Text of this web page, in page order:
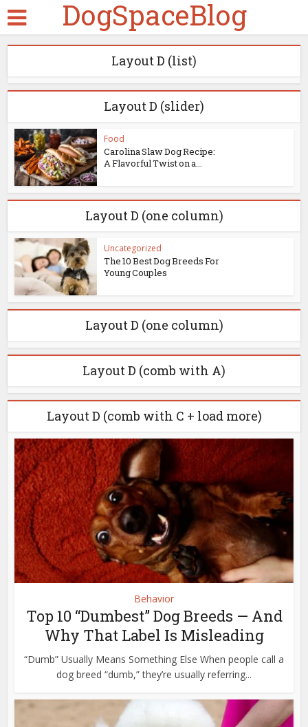
DogSpaceBlog
Layout D (list)
Layout D (slider)
Food
Carolina Slaw Dog Recipe:
A Flavorful Twist on a...
Layout D (one column)
Uncategorized
The 10 Best Dog Breeds For
Young Couples
Layout D (one column)
Layout D (comb with A)
Layout D (comb with C + load more)
Behavior
Top 10 “Dumbest” Dog Breeds — And
Why That Label Is Misleading
“Dumb” Usually Means Something Else When people call a
dog breed “dumb,” they’re usually referring...